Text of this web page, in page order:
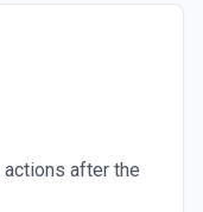
actions after the